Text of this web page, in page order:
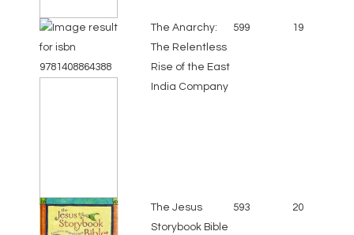
The Anarchy:
The Relentless
Rise of the East
India Company
599 19
The Jesus
Storybook Bible
593 20